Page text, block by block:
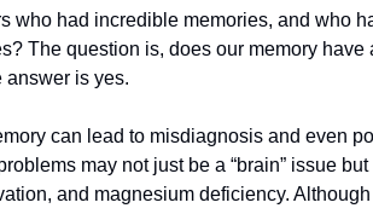
who had incredible memories, and who
The question is, does our memory have
answer is yes.
can lead to misdiagnosis and even
may not just be a “brain” issue
and magnesium deficiency.